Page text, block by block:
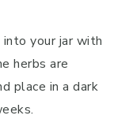
your jar with
herbs are
place in a dark